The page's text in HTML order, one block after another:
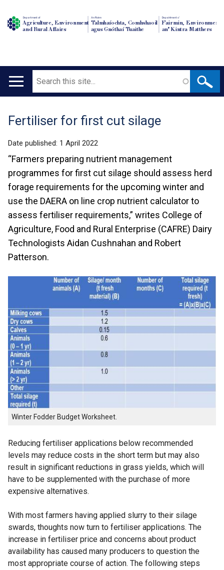
Department of
Agriculture, Environment
and Rural Affairs
An Roinn
Talmhaíochta, Comhshaoil
agus Gnóthaí Tuaithe
Depairtment o'
Fairmin, Environment
an' Kintra Matthers
Main
Search
Translation
help
Fertiliser for first cut silage
Date published: 1 April 2022
“Farmers preparing nutrient management
programmes for first cut silage should assess herd
forage requirements for the upcoming winter and
use the DAERA on line crop nutrient calculator to
assess fertiliser requirements,” writes College of
Agriculture, Food and Rural Enterprise (CAFRE) Dairy
Technologists Aidan Cushnahan and Robert
Patterson.
Winter Fodder Budget Worksheet.
Reducing fertiliser applications below recommended
levels may reduce costs in the short term but may also
result in significant reductions in grass yields, which will
have to be supplemented with the purchase of more
expensive alternatives.
With most farmers having applied slurry to their silage
swards, thoughts now turn to fertiliser applications. The
increase in fertiliser price and concerns about product
availability has caused many producers to question the
most appropriate course of action. The following steps